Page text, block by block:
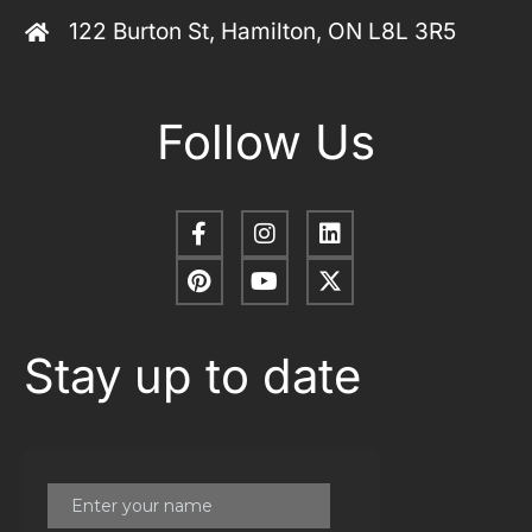
122 Burton St, Hamilton, ON L8L 3R5
Follow Us
Stay up to date